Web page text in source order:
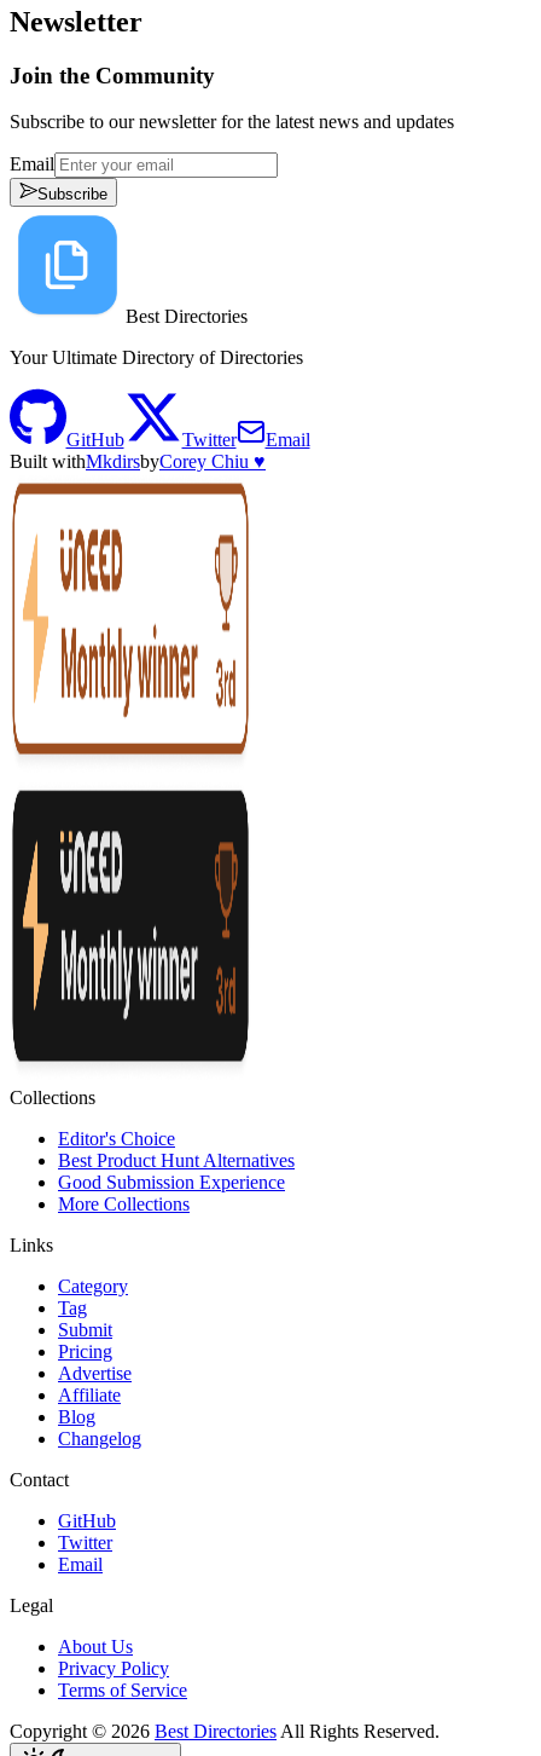
Newsletter
Join the Community
Subscribe to our newsletter for the latest news and updates
Email
Subscribe
Best Directories
Your Ultimate Directory of Directories
GitHub Twitter
Email
Built withMkdirsbyCorey Chiu ♥️
Collections
Editor's Choice
Best Product Hunt Alternatives
Good Submission Experience
More Collections
Links
Category
Tag
Submit
Pricing
Advertise
Affiliate
Blog
Changelog
Contact
GitHub
Twitter
Email
Legal
About Us
Privacy Policy
Terms of Service
Copyright © 2026 Best DirectoriesAll Rights Reserved.